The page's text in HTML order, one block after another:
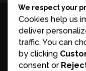
We respect your
Cookies help us
deliver
traffic. You can
by clicking
consent or